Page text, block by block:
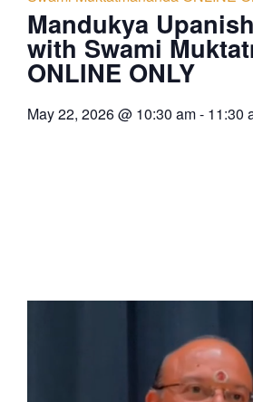
Mandukya
with Swami
ONLINE ONLY
May 22, 2026@ 10:30 am- 11:30